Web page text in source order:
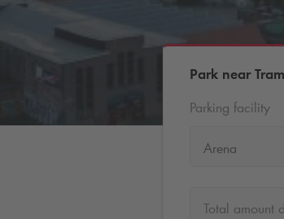
Park near
Parking facility
Arena
Total amount